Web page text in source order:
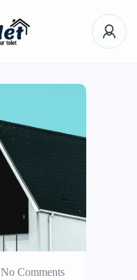
No Comments